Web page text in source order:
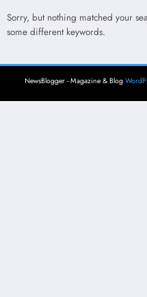
Sorry, but nothing matched your
some different keywords.
NewsBlogger - Magazine & Blog